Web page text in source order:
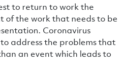
to return to work the
of the work that needs to be
Coronavirus
address the problems that
an event which leads to